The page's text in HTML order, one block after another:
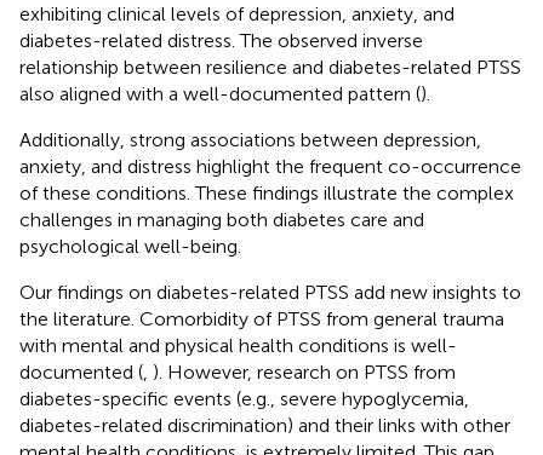
exhibiting clinical levels of depression, anxiety, and
diabetes-related distress. The observed inverse
relationship between resilience and diabetes-related PTSS
also aligned with a well-documented pattern ().
Additionally, strong associations between depression,
anxiety, and distress highlight the frequent co-occurrence
of these conditions. These findings illustrate the complex
challenges in managing both diabetes care and
psychological well-being.
Our findings on diabetes-related PTSS add new insights to
the literature. Comorbidity of PTSS from general trauma
with mental and physical health conditions is well-
documented ( ). However, research on PTSS from
diabetes-specific events (e.g., severe hypoglycemia,
diabetes-related discrimination) and their links with other